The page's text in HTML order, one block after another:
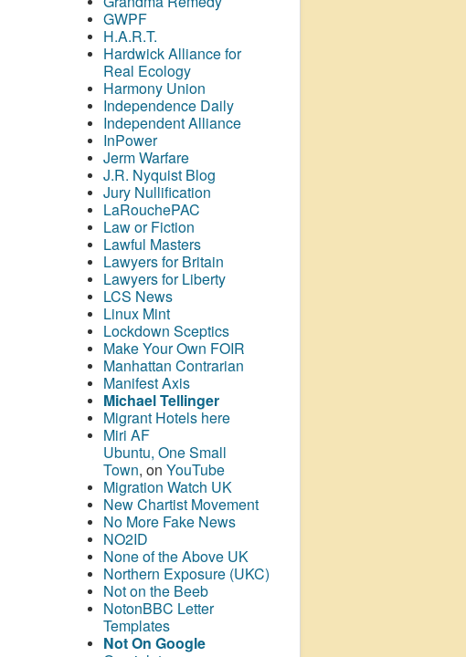
GWPF
H.A.R.T.
Hardwick Alliance for
Real Ecology
Harmony Union
Independence Daily
Independent Alliance
InPower
Jerm Warfare
J.R. Nyquist Blog
Jury Nullification
LaRouchePAC
Law or Fiction
Lawful Masters
Lawyers for Britain
Lawyers for Liberty
LCS News
Linux Mint
Lockdown Sceptics
Make Your Own FOIR
Manhattan Contrarian
Manifest Axis
Michael Tellinger
Migrant Hotels here
Miri AF
Ubuntu, One Small
Town, on YouTube
Migration Watch UK
New Chartist Movement
No More Fake News
NO2ID
None of the Above UK
Northern Exposure (UKC)
Not on the Beeb
NotonBBC Letter
Templates
Not On Google